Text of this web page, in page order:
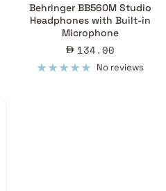
Behringer BB560M Studio
Headphones with Built-in
Microphone
Sale
price
134.00
No reviews